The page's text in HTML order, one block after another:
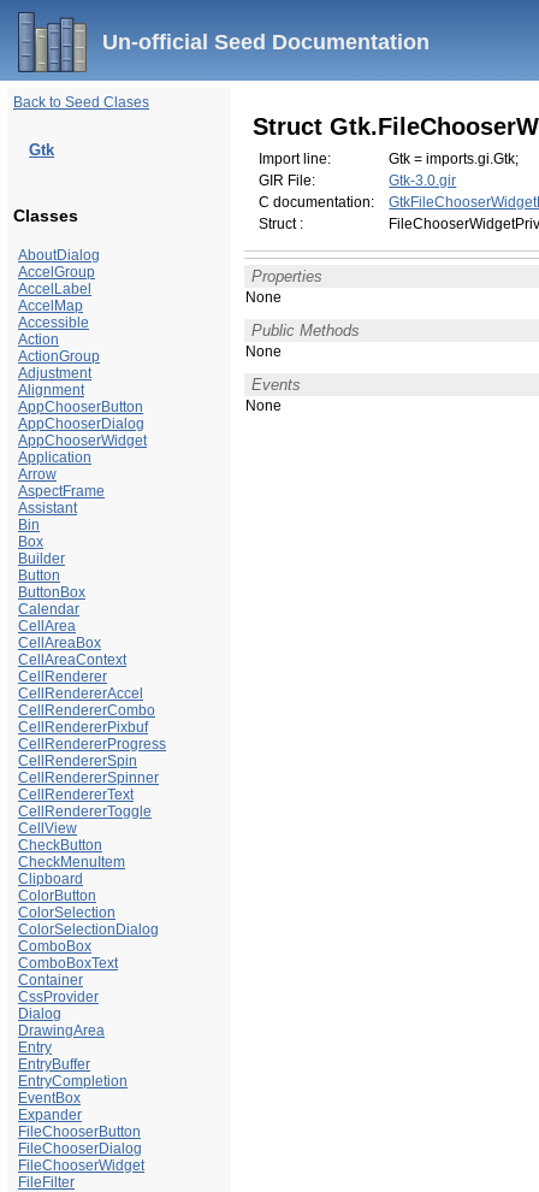
Un-official Seed Documentation
Back to Seed Clases
Gtk
Classes
AboutDialog
AccelGroup
AccelLabel
AccelMap
Accessible
Action
ActionGroup
Adjustment
Alignment
AppChooserButton
AppChooserDialog
AppChooserWidget
Application
Arrow
AspectFrame
Assistant
Bin
Box
Builder
Button
ButtonBox
Calendar
CellArea
CellAreaBox
CellAreaContext
CellRenderer
CellRendererAccel
CellRendererCombo
CellRendererPixbuf
CellRendererProgress
CellRendererSpin
CellRendererSpinner
CellRendererText
CellRendererToggle
CellView
CheckButton
CheckMenuItem
Clipboard
ColorButton
ColorSelection
ColorSelectionDialog
ComboBox
ComboBoxText
Container
CssProvider
Dialog
DrawingArea
Entry
EntryBuffer
EntryCompletion
EventBox
Expander
FileChooserButton
FileChooserDialog
FileChooserWidget
FileFilter
Struct
Import line:
Gtk = imports.gi.Gtk;
GIR File:
Gtk-3.0.gir
C documentation:
Struct :
Properties
None
Public Methods
None
Events
None